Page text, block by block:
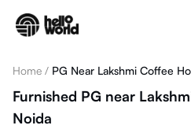
Home / PG Near Lakshmi Coffee
Furnished PG near
Noida